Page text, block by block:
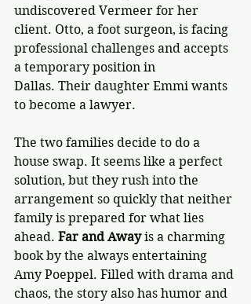
undiscovered Vermeer for her
client. Otto, a foot surgeon, is facing
professional challenges and accepts
a temporary position in
Dallas. Their daughter Emmi wants
to become a lawyer.
The two families decide to do a
house swap. It seems like a perfect
solution, but they rush into the
arrangement so quickly that neither
family is prepared for what lies
ahead. Far and Away is a charming
book by the always entertaining
Amy Poeppel. Filled with drama and
chaos, the story also has humor and